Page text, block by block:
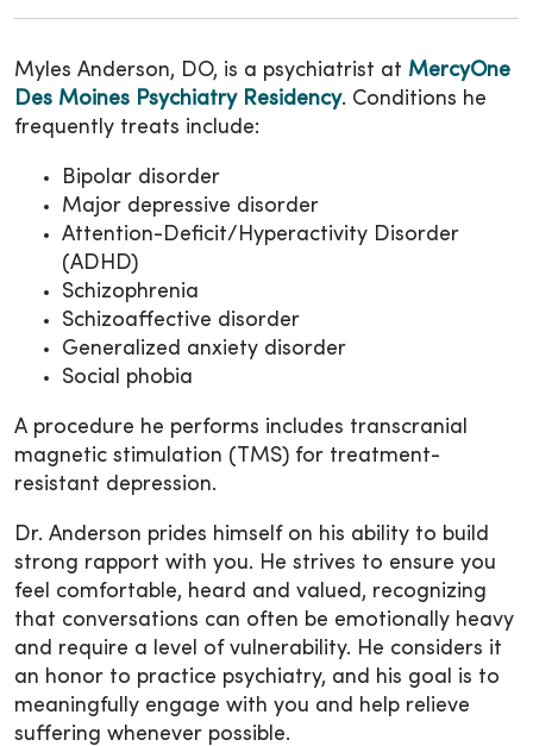
Myles Anderson, DO, is a psychiatrist at MercyOne
Des Moines Psychiatry Residency. Conditions he
frequently treats include:
Bipolar disorder
Major depressive disorder
Attention-Deficit/Hyperactivity Disorder
(ADHD)
Schizophrenia
Schizoaffective disorder
Generalized anxiety disorder
Social phobia
A procedure he performs includes transcranial
magnetic stimulation (TMS) for treatment-
resistant depression.
Dr. Anderson prides himself on his ability to build
strong rapport with you. He strives to ensure you
feel comfortable, heard and valued, recognizing
that conversations can often be emotionally heavy
and require a level of vulnerability. He considers it
an honor to practice psychiatry, and his goal is to
meaningfully engage with you and help relieve
suffering whenever possible.